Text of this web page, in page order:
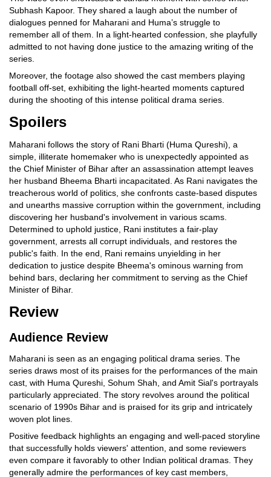
Subhash Kapoor. They shared a laugh about the number of
dialogues penned for Maharani and Huma’s struggle to
remember all of them. In a light-hearted confession, she playfully
admitted to not having done justice to the amazing writing of the
series.
Moreover, the footage also showed the cast members playing
football off-set, exhibiting the light-hearted moments captured
during the shooting of this intense political drama series.
Spoilers
Maharani follows the story of Rani Bharti (Huma Qureshi), a
simple, illiterate homemaker who is unexpectedly appointed as
the Chief Minister of Bihar after an assassination attempt leaves
her husband Bheema Bharti incapacitated. As Rani navigates the
treacherous world of politics, she confronts caste-based disputes
and unearths massive corruption within the government, including
discovering her husband's involvement in various scams.
Determined to uphold justice, Rani institutes a fair-play
government, arrests all corrupt individuals, and restores the
public's faith. In the end, Rani remains unyielding in her
dedication to justice despite Bheema's ominous warning from
behind bars, declaring her commitment to serving as the Chief
Minister of Bihar.
Review
Audience Review
Maharani is seen as an engaging political drama series. The
series draws most of its praises for the performances of the main
cast, with Huma Qureshi, Sohum Shah, and Amit Sial's portrayals
particularly appreciated. The story revolves around the political
scenario of 1990s Bihar and is praised for its grip and intricately
woven plot lines.
Positive feedback highlights an engaging and well-paced storyline
that successfully holds viewers' attention, and some reviewers
even compare it favorably to other Indian political dramas. They
generally admire the performances of key cast members,